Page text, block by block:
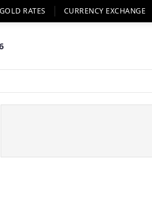
GOLD RATES CURRENCY EXCHANGE